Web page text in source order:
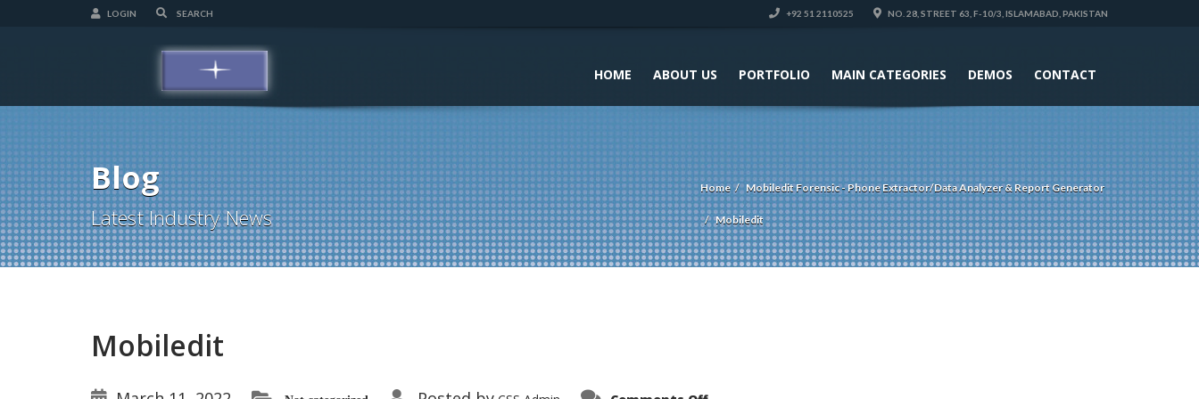
LOGIN +92 51 2110525 NO. 28, STREET 63, F-10/3, ISLAMABAD, PAKISTAN
HOME ABOUT US PORTFOLIO MAIN CATEGORIES DEMOS CONTACT
Blog
Latest Industry News
Home Mobiledit Forensic - Phone Extractor/Data Analyzer & Report Generator
Mobiledit
Mobiledit
on